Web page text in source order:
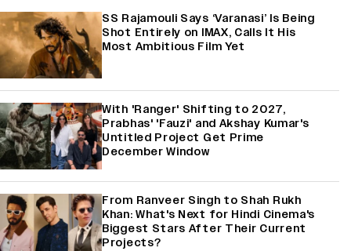
SS Rajamouli Says ‘Varanasi’ Is Being
Shot Entirely on IMAX, Calls It His
Most Ambitious Film Yet
With 'Ranger' Shifting to 2027,
Prabhas' 'Fauzi' and Akshay Kumar's
Untitled Project Get Prime
December Window
From Ranveer Singh to Shah Rukh
Khan: What's Next for Hindi Cinema's
Biggest Stars After Their Current
Projects?